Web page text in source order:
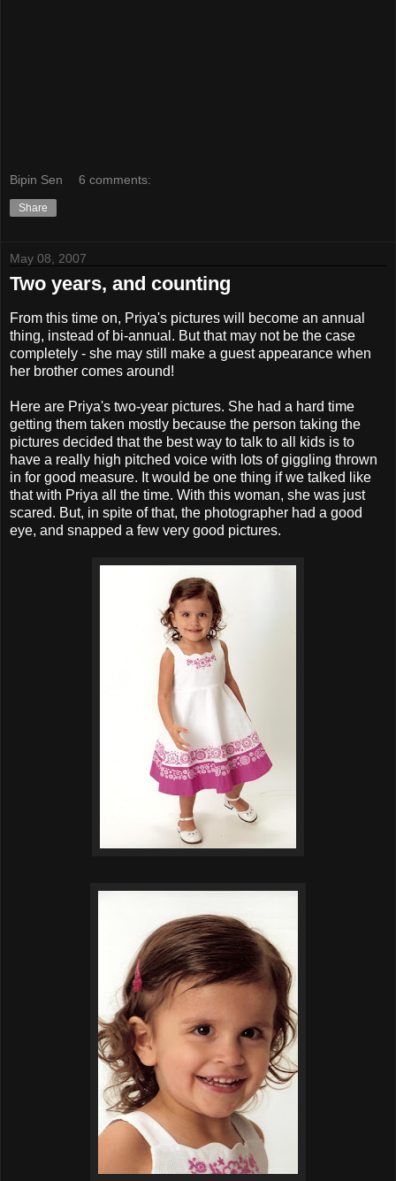
Bipin Sen 6 comments:
Share
May 08, 2007
Two years, and counting
From this time on, Priya's pictures will become an annual
thing, instead of bi-annual. But that may not be the case
completely - she may still make a guest appearance when
her brother comes around!
Here are Priya's two-year pictures. She had a hard time
getting them taken mostly because the person taking the
pictures decided that the best way to talk to all kids is to
have a really high pitched voice with lots of giggling thrown
in for good measure. It would be one thing if we talked like
that with Priya all the time. With this woman, she was just
scared. But, in spite of that, the photographer had a good
eye, and snapped a few very good pictures.